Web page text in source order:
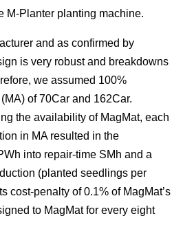
M-Planter planting machine.
and as confirmed by
is very robust and breakdowns
we assumed 100%
of 70Car and 162Car.
the availability of MagMat, each
in MA resulted in the
into repair-time SMh and a
(planted seedlings per
cost-penalty of 0.1% of MagMat’s
to MagMat for every eight